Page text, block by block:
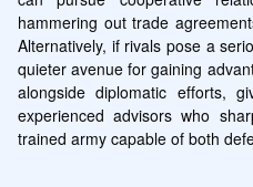
hammering out trade
Alternatively, if rivals pose a
quieter avenue for gaining
alongside diplomatic efforts,
experienced advisors who
trained army capable of both